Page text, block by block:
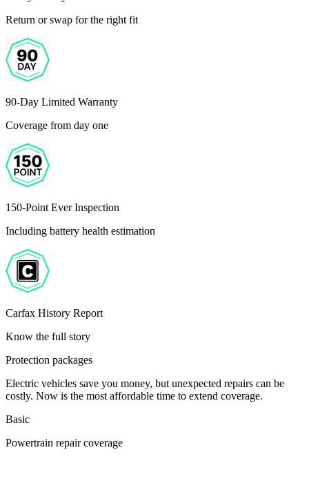
Return or swap for the right fit
90-Day Limited Warranty
Coverage from day one
150-Point Ever Inspection
Including battery health estimation
Carfax History Report
Know the full story
Protection packages
Electric vehicles save you money, but unexpected repairs can be
costly. Now is the most affordable time to extend coverage.
Basic
Powertrain repair coverage